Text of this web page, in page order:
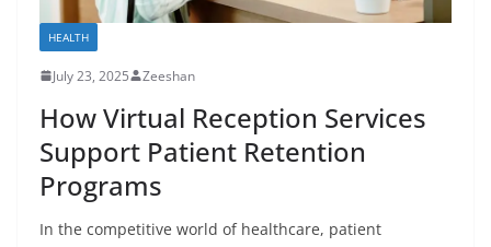
HEALTH
July 23, 2025 Zeeshan
How Virtual Reception Services
Support Patient Retention
Programs
In the competitive world of healthcare, patient